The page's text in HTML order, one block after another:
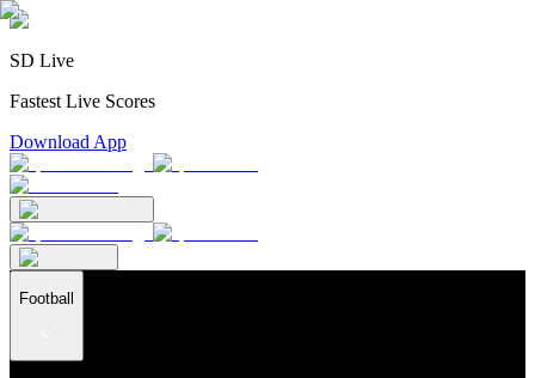
SD Live
Fastest Live Scores
Download App
Football